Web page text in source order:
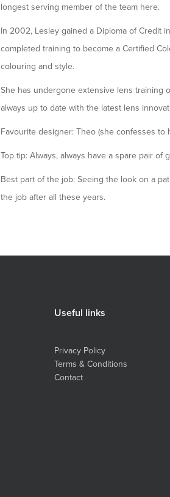
longest serving member of the team here.
In 2002, Lesley gained a Diploma of Credit
completed training to become a Certified
colouring and style.
She has undergone extensive lens training
always up to date with the latest lens
Favourite designer: Theo (she confesses
Top tip: Always, always have a spare pair
Best part of the job: Seeing the look on a
the job after all these years.
Useful links
Privacy Policy
Terms & Conditions
Contact